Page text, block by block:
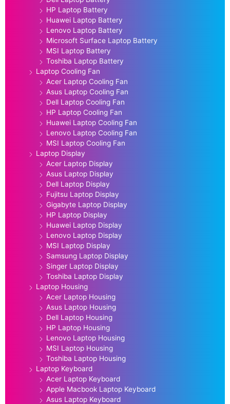
HP Laptop Battery
Huawei Laptop Battery
Lenovo Laptop Battery
Microsoft Surface Laptop Battery
MSI Laptop Battery
Toshiba Laptop Battery
Laptop Cooling Fan
Acer Laptop Cooling Fan
Asus Laptop Cooling Fan
Dell Laptop Cooling Fan
HP Laptop Cooling Fan
Huawei Laptop Cooling Fan
Lenovo Laptop Cooling Fan
MSI Laptop Cooling Fan
Laptop Display
Acer Laptop Display
Asus Laptop Display
Dell Laptop Display
Fujitsu Laptop Display
Gigabyte Laptop Display
HP Laptop Display
Huawei Laptop Display
Lenovo Laptop Display
MSI Laptop Display
Samsung Laptop Display
Singer Laptop Display
Toshiba Laptop Display
Laptop Housing
Acer Laptop Housing
Asus Laptop Housing
Dell Laptop Housing
HP Laptop Housing
Lenovo Laptop Housing
MSI Laptop Housing
Toshiba Laptop Housing
Laptop Keyboard
Acer Laptop Keyboard
Apple Macbook Laptop Keyboard
Asus Laptop Keyboard